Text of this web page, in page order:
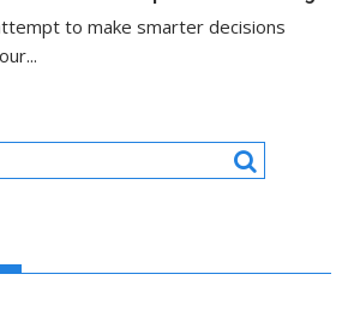
to make smarter decisions